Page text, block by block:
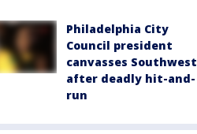
Philadelphia City
Council president
canvasses Southwest
after deadly hit-and-
run